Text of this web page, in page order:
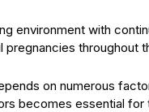
environment with
throughout
on numerous
becomes essential